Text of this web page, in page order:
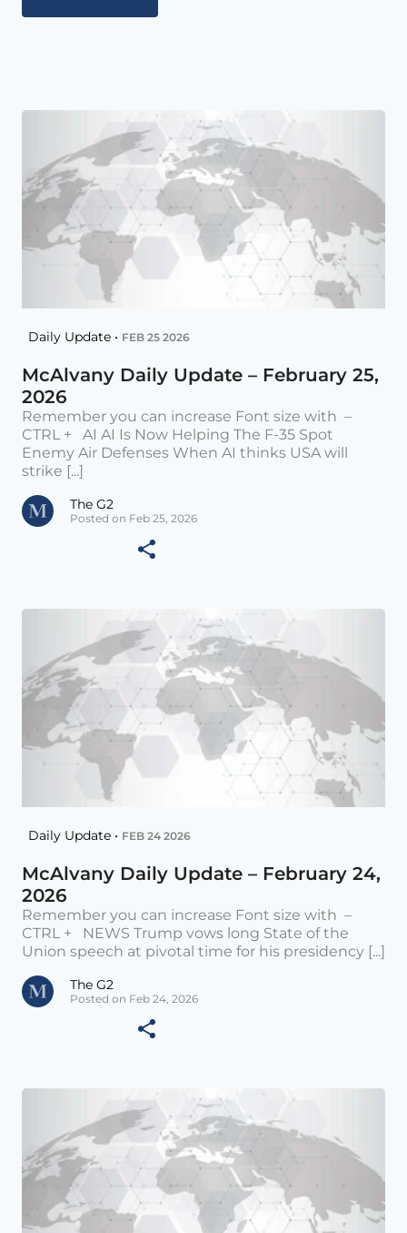
Daily Update • FEB 25 2026
McAlvany Daily Update – February 25,
2026
Remember you can increase Font size with –
CTRL + AI AI Is Now Helping The F-35 Spot
Enemy Air Defenses When AI thinks USA will
strike [...]
The G2
Posted on Feb 25, 2026
Daily Update • FEB 24 2026
McAlvany Daily Update – February 24,
2026
Remember you can increase Font size with –
CTRL + NEWS Trump vows long State of the
Union speech at pivotal time for his presidency [...]
The G2
Posted on Feb 24, 2026